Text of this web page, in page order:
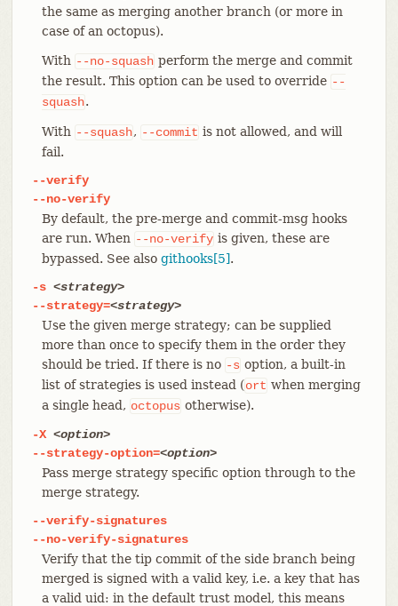
the same as merging another branch (or more in
case of an octopus).
With --no-squash perform the merge and commit
the result. This option can be used to override --
squash.
With --squash, --commit is not allowed, and will
fail.
--verify
--no-verify
By default, the pre-merge and commit-msg hooks
are run. When --no-verify is given, these are
bypassed. See also githooks[5].
-s <strategy>
--strategy=<strategy>
Use the given merge strategy; can be supplied
more than once to specify them in the order they
should be tried. If there is no -s option, a built-in
list of strategies is used instead (ort when merging
a single head, octopus otherwise).
-X <option>
--strategy-option=<option>
Pass merge strategy specific option through to the
merge strategy.
--verify-signatures
--no-verify-signatures
Verify that the tip commit of the side branch being
merged is signed with a valid key, i.e. a key that has
a valid uid: in the default trust model, this means